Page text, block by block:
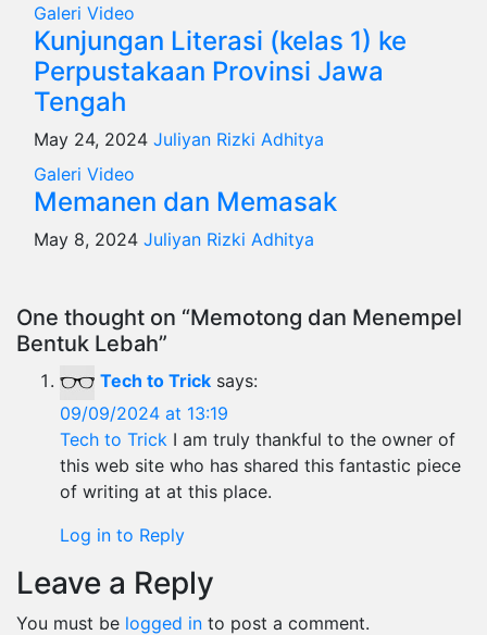
Galeri Video
Kunjungan Literasi (kelas 1) ke
Perpustakaan Provinsi Jawa
Tengah
May 24, 2024 Juliyan Rizki Adhitya
Galeri Video
Memanen dan Memasak
May 8, 2024 Juliyan Rizki Adhitya
One thought on “Memotong dan Menempel
Bentuk Lebah”
Tech to Trick says:
09/09/2024 at 13:19
Tech to Trick I am truly thankful to the owner of
this web site who has shared this fantastic piece
of writing at at this place.
Log in to Reply
Leave a Reply
You must be logged in to post a comment.